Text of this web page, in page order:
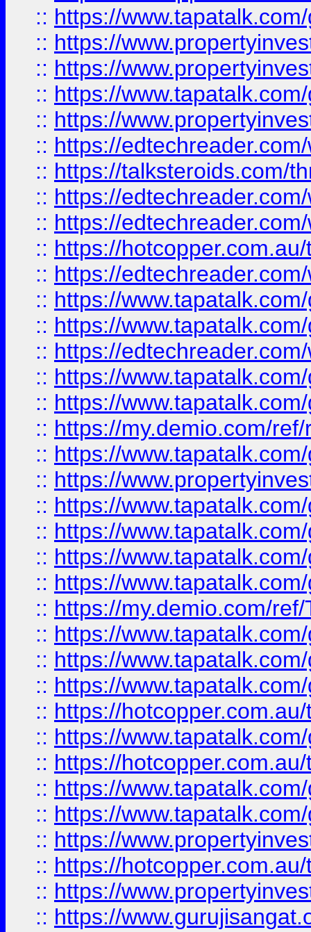
:: https://
:: https://
:: https://
:: https://
:: https://
:: https://
:: https://talksteroids.com/
:: https://
:: https://
:: https://
:: https://
:: https://
:: https://
:: https://
:: https://
:: https://
:: https://my.demio.com/
:: https://
:: https://
:: https://
:: https://
:: https://
:: https://
:: https://my.demio.com/
:: https://
:: https://
:: https://
:: https://
:: https://
:: https://
:: https://
:: https://
:: https://
:: https://
:: https://
:: https://